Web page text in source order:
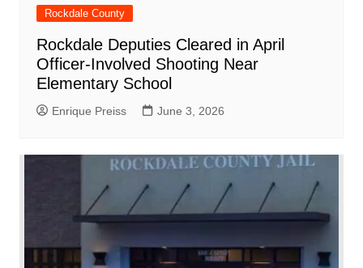
Rockdale County
Rockdale Deputies Cleared in April
Officer-Involved Shooting Near
Elementary School
Enrique Preiss June 3, 2026